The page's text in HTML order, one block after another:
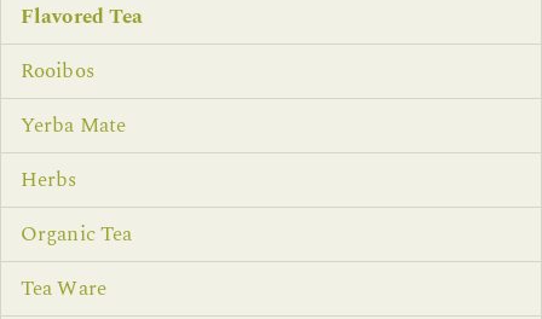
Flavored Tea
Rooibos
Yerba Mate
Herbs
Organic Tea
Tea Ware